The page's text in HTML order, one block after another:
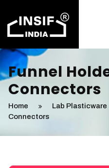
Funnel
Connectors
Home Lab Plasticware
Connectors